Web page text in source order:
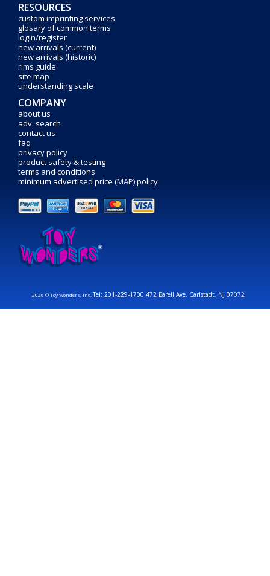
RESOURCES
custom imprinting services
glosary of common terms
login/register
new arrivals (current)
new arrivals (historic)
rims guide
site map
understanding scale
COMPANY
about us
adv. search
contact us
faq
privacy policy
product safety & testing
terms and conditions
minimum advertised price (MAP) policy
2026 © Toy Wonders, Inc.Tel: 201-229-1700 472 Barell Ave. Carlstadt, NJ 07072